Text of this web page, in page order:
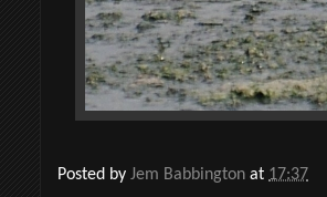
Posted by Jem Babbington at 17:37